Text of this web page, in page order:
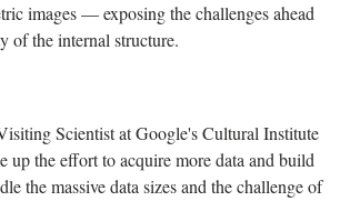
images — exposing the challenges ahead
of the internal structure.
Scientist at Google's Cultural Institute
the effort to acquire more data and build
the massive data sizes and the challenge of